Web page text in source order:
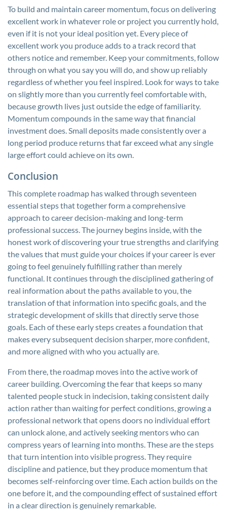
To build and maintain career momentum, focus on delivering
excellent work in whatever role or project you currently hold,
even if it is not your ideal position yet. Every piece of
excellent work you produce adds to a track record that
others notice and remember. Keep your commitments, follow
through on what you say you will do, and show up reliably
regardless of whether you feel inspired. Look for ways to take
on slightly more than you currently feel comfortable with,
because growth lives just outside the edge of familiarity.
Momentum compounds in the same way that financial
investment does. Small deposits made consistently over a
long period produce returns that far exceed what any single
large effort could achieve on its own.
Conclusion
This complete roadmap has walked through seventeen
essential steps that together form a comprehensive
approach to career decision-making and long-term
professional success. The journey begins inside, with the
honest work of discovering your true strengths and clarifying
the values that must guide your choices if your career is ever
going to feel genuinely fulfilling rather than merely
functional. It continues through the disciplined gathering of
real information about the paths available to you, the
translation of that information into specific goals, and the
strategic development of skills that directly serve those
goals. Each of these early steps creates a foundation that
makes every subsequent decision sharper, more confident,
and more aligned with who you actually are.
From there, the roadmap moves into the active work of
career building. Overcoming the fear that keeps so many
talented people stuck in indecision, taking consistent daily
action rather than waiting for perfect conditions, growing a
professional network that opens doors no individual effort
can unlock alone, and actively seeking mentors who can
compress years of learning into months. These are the steps
that turn intention into visible progress. They require
discipline and patience, but they produce momentum that
becomes self-reinforcing over time. Each action builds on the
one before it, and the compounding effect of sustained effort
in a clear direction is genuinely remarkable.